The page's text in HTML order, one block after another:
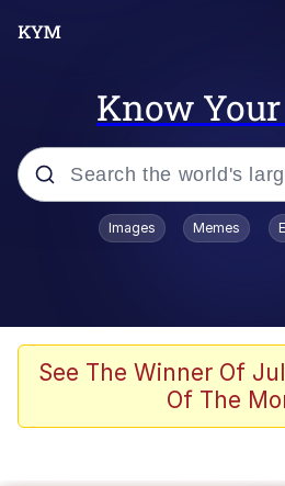
Know
Popular searches
John Rod
The Potato Salad
Images Memes
See The Winner Of
Of The